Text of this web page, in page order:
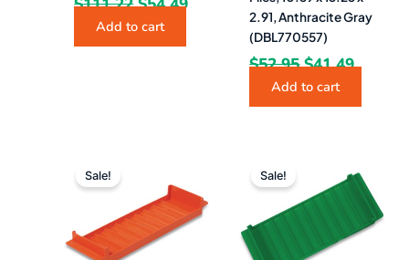
Add to cart
2.91, Anthracite Gray
(DBL770557)
$52.95 $41.49
Add to cart
Sale!
was:
$4.99.
is:
$4.49.
Sale!
was:
$4.99.
price
is:
$4.49.